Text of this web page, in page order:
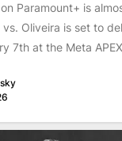
Paramount+ is
Oliveira is set to
7th at the Meta